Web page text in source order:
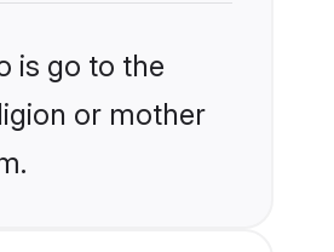
is go to the
or mother